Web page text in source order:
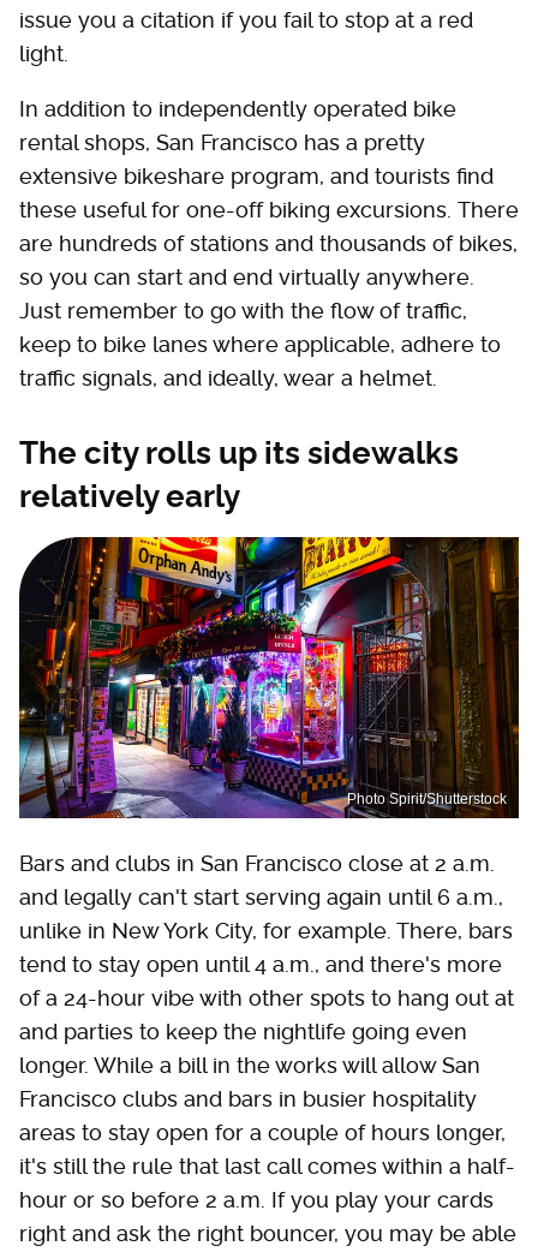
issue you a citation if you fail to stop at a red
light.
In addition to independently operated bike
rental shops, San Francisco has a pretty
extensive bikeshare program, and tourists find
these useful for one-off biking excursions. There
are hundreds of stations and thousands of bikes,
so you can start and end virtually anywhere.
Just remember to go with the flow of traffic,
keep to bike lanes where applicable, adhere to
traffic signals, and ideally, wear a helmet.
The city rolls up its sidewalks
relatively early
Photo Spirit/Shutterstock
Bars and clubs in San Francisco close at 2 a.m.
and legally can't start serving again until 6 a.m.,
unlike in New York City, for example. There, bars
tend to stay open until 4 a.m., and there's more
of a 24-hour vibe with other spots to hang out at
and parties to keep the nightlife going even
longer. While a bill in the works will allow San
Francisco clubs and bars in busier hospitality
areas to stay open for a couple of hours longer,
it's still the rule that last call comes within a half-
hour or so before 2 a.m. If you play your cards
right and ask the right bouncer, you may be able